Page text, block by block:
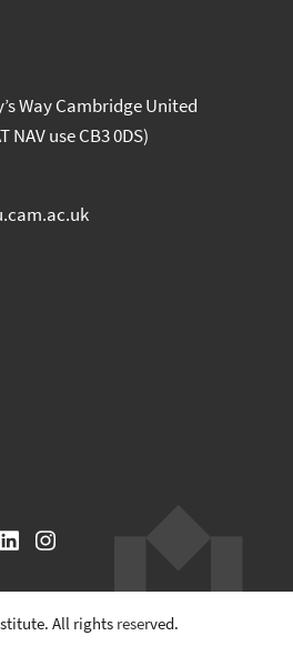
Way Cambridge United
NAV use CB3 0DS)
All rights reserved.